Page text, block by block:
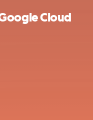
Cloud